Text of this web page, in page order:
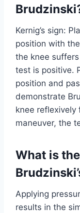
Kernig’s sign:
position with
the knee
test is positive.
position and
demonstrate
knee reflexively
maneuver, the
What is
Applying
results in the